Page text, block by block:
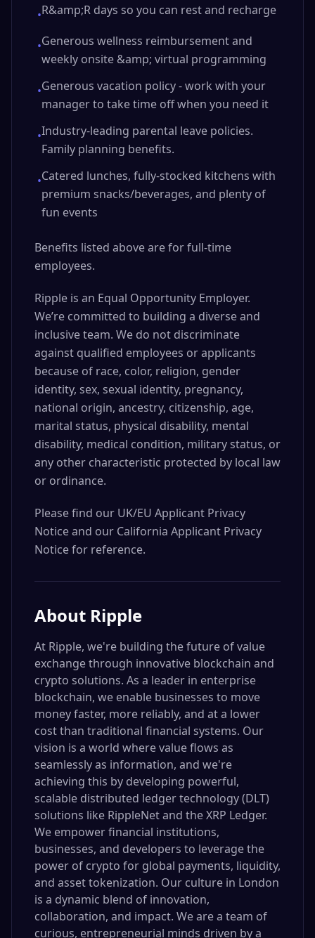
•R&amp;R days so you can rest and recharge
•Generous wellness reimbursement and
weekly onsite &amp; virtual programming
•Generous vacation policy - work with your
manager to take time off when you need it
•Industry-leading parental leave policies.
Family planning benefits.
•Catered lunches, fully-stocked kitchens with
premium snacks/beverages, and plenty of
fun events
Benefits listed above are for full-time
employees.
Ripple is an Equal Opportunity Employer.
We’re committed to building a diverse and
inclusive team. We do not discriminate
against qualified employees or applicants
because of race, color, religion, gender
identity, sex, sexual identity, pregnancy,
national origin, ancestry, citizenship, age,
marital status, physical disability, mental
disability, medical condition, military status, or
any other characteristic protected by local law
or ordinance.
Please find our UK/EU Applicant Privacy
Notice and our California Applicant Privacy
Notice for reference.
About Ripple
At Ripple, we're building the future of value
exchange through innovative blockchain and
crypto solutions. As a leader in enterprise
blockchain, we enable businesses to move
money faster, more reliably, and at a lower
cost than traditional financial systems. Our
vision is a world where value flows as
seamlessly as information, and we're
achieving this by developing powerful,
scalable distributed ledger technology (DLT)
solutions like RippleNet and the XRP Ledger.
We empower financial institutions,
businesses, and developers to leverage the
power of crypto for global payments, liquidity,
and asset tokenization. Our culture in London
is a dynamic blend of innovation,
collaboration, and impact. We are a team of
curious, entrepreneurial minds driven by a